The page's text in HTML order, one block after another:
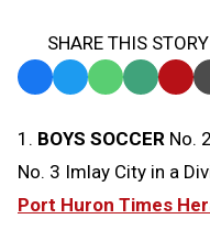
SHARE THIS STORY
Facebook
TwitterWhatsApp
SMS
Message
Email
1. BOYS SOCCER No.
No. 3 Imlay City in a
Port Huron Times